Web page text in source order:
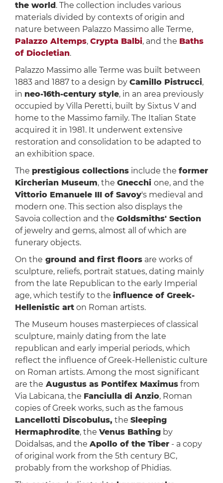
the world . The collection includes various
materials divided by contexts of origin and
nature between Palazzo Massimo alle Terme,
Palazzo Altemps, Crypta Balbi, and the Baths
of Diocletian.
Palazzo Massimo alle Terme was built between
1883 and 1887 to a design by Camillo Pistrucci,
in neo-16th-century style, in an area previously
occupied by Villa Peretti, built by Sixtus V and
home to the Massimo family. The Italian State
acquired it in 1981. It underwent extensive
restoration and consolidation to be adapted to
an exhibition space.
The prestigious collectionsinclude the former
Kircherian Museum, the Gnecchi one, and the
Vittorio Emanuele III of Savoy's medieval and
modern one. This section also displays the
Savoia collection and the Goldsmiths' Section
of jewelry and gems, almost all of which are
funerary objects.
On the ground and first floorsare works of
sculpture, reliefs, portrait statues, dating mainly
from the late Republican to the early Imperial
age, which testify to the influence of Greek-
Hellenistic arton Roman artists.
The Museum houses masterpieces of classical
sculpture, mainly dating from the late
republican and early imperial periods, which
reflect the influence of Greek-Hellenistic culture
on Roman artists. Among the most significant
are the Augustus as Pontifex Maximusfrom
Via Labicana, the Fanciulla di Anzio, Roman
copies of Greek works, such as the famous
Lancellotti Discobulus, the Sleeping
Hermaphrodite, the Venus Bathingby
Doidalsas, and the Apollo of the Tiber- a copy
of original work from the 5th century BC,
probably from the workshop of Phidias.